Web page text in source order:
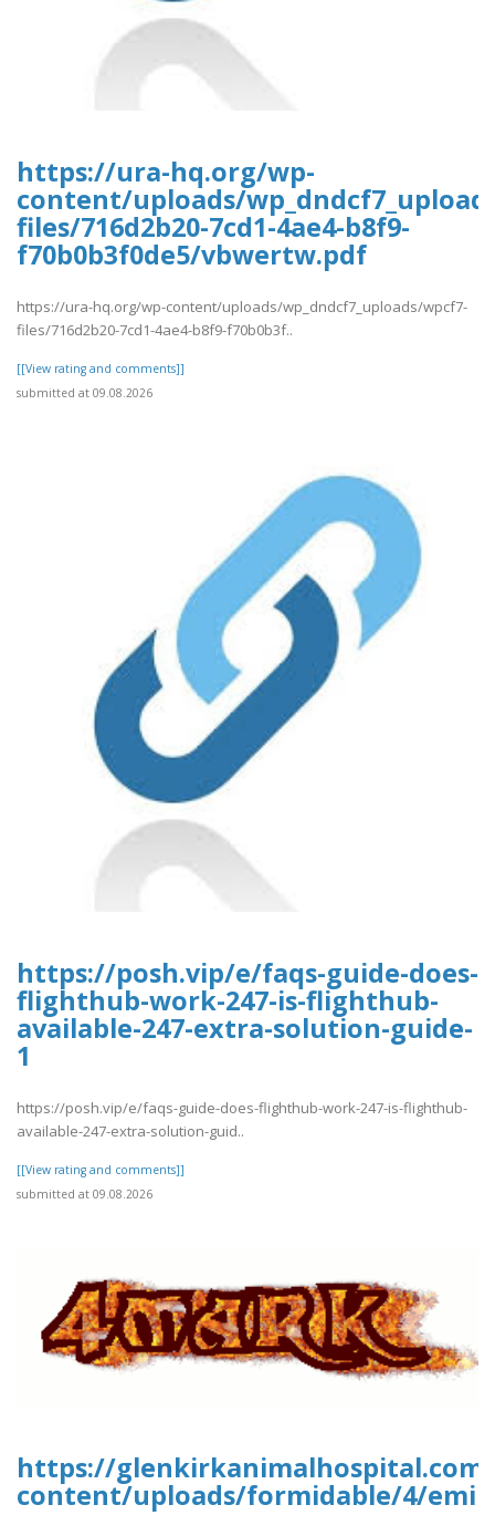
https://ura-hq.org/wp-
content/uploads/
files/716d2b20-7cd1-4ae4-b8f9-
f70b0b3f0de5/vbwertw.pdf
https://ura-hq.org/wp-content/uploads/wp_dndcf7_uploads/wpcf7-
files/716d2b20-7cd1-4ae4-b8f9-f70b0b3f..
[[View rating and comments]]
submitted at 09.08.2026
https://posh.vip/e/faqs-guide-does-
flighthub-work-247-is-flighthub-
available-247-extra-solution-guide-
1
https://posh.vip/e/faqs-guide-does-flighthub-work-247-is-flighthub-
available-247-extra-solution-guid..
[[View rating and comments]]
submitted at 09.08.2026
https://
content/uploads/formidable/4/